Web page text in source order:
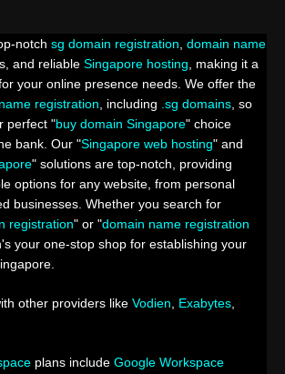
notch sg domain registration domain name
and reliable Singapore hosting , making it a
your online presence needs. We offer the
registration , including .sg domains , so
perfect "buy domain Singapore" choice
bank. Our "Singapore web hosting" and
" solutions are top-notch, providing
options for any website, from personal
businesses. Whether you search for
registration" or "domain name registration
your one-stop shop for establishing your
other providers like Vodien Exabytes
plans include Google Workspace